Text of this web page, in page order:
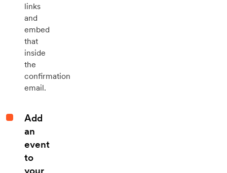
links
and
embed
that
inside
the
confirmation
email.
Add
an
event
to
your